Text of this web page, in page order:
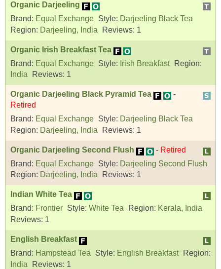
Organic Darjeeling
Brand: Equal Exchange Style: Darjeeling Black Tea
Region: Darjeeling, India Reviews: 1
Organic Irish Breakfast Tea
Brand: Equal Exchange Style: Irish Breakfast
Region:
India
Reviews: 1
Organic Darjeeling Black Pyramid Tea
-
Retired
Brand: Equal Exchange Style: Darjeeling Black Tea
Region: Darjeeling, India Reviews: 1
Organic Darjeeling Second Flush - Retired
Brand: Equal Exchange Style: Darjeeling Second Flush
Region: Darjeeling, India Reviews: 1
Indian White Tea
Brand: Frontier Style: White Tea Region: Kerala, India
Reviews: 1
English Breakfast
Brand: Hampstead Tea Style: English Breakfast
Region:
India
Reviews: 1